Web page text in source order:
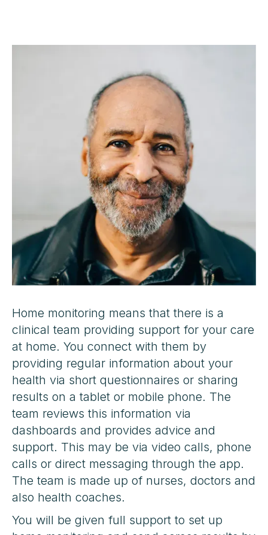
Home monitoring means that there is a
clinical team providing support for your care
at home. You connect with them by
providing regular information about your
health via short questionnaires or sharing
results on a tablet or mobile phone. The
team reviews this information via
dashboards and provides advice and
support. This may be via video calls, phone
calls or direct messaging through the app.
The team is made up of nurses, doctors and
also health coaches.
You will be given full support to set up